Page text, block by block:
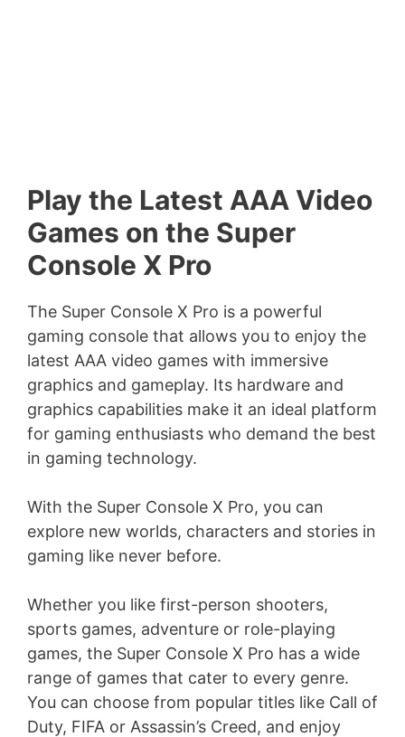
Play the Latest AAA Video
Games on the Super
Console X Pro
The Super Console X Pro is a powerful
gaming console that allows you to enjoy the
latest AAA video games with immersive
graphics and gameplay. Its hardware and
graphics capabilities make it an ideal platform
for gaming enthusiasts who demand the best
in gaming technology.
With the Super Console X Pro, you can
explore new worlds, characters and stories in
gaming like never before.
Whether you like first-person shooters,
sports games, adventure or role-playing
games, the Super Console X Pro has a wide
range of games that cater to every genre.
You can choose from popular titles like Call of
Duty, FIFA or Assassin’s Creed, and enjoy